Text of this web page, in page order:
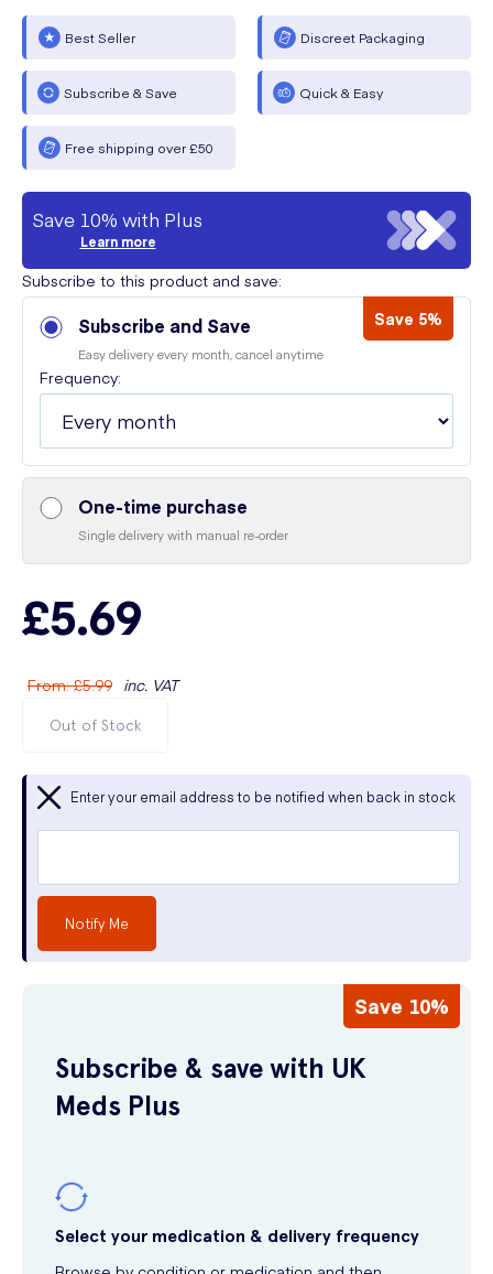
Best Seller Discreet Packaging
Subscribe & Save Quick & Easy
Free shipping over £50
Save 10% with Plus
Learn more
Subscribe to this product and save:
Subscribe and Save Save 5%
Easy delivery every month, cancel anytime
Frequency:
One-time purchase
Single delivery with manual re-order
£5.69
From:£5.99 inc. VAT
Out of Stock
Enter your email address to be notified when back in stock
Notify Me
Save 10%
Subscribe & save with UK
Meds Plus
Select your medication & delivery frequency